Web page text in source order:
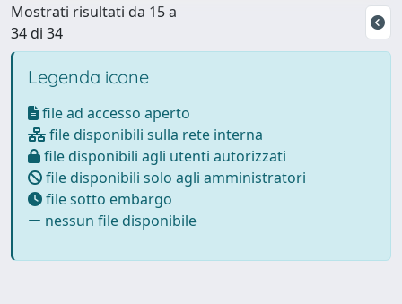
Mostrati risultati da 15 a
34 di 34
Legenda icone
file ad accesso aperto
file disponibili sulla rete interna
file disponibili agli utenti autorizzati
file disponibili solo agli amministratori
file sotto embargo
nessun file disponibile